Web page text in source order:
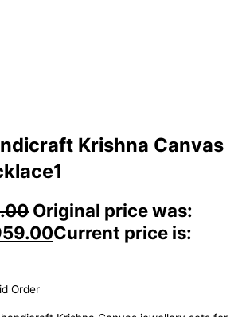
Krishna Canvas
Original price was:
Current price is:
Order